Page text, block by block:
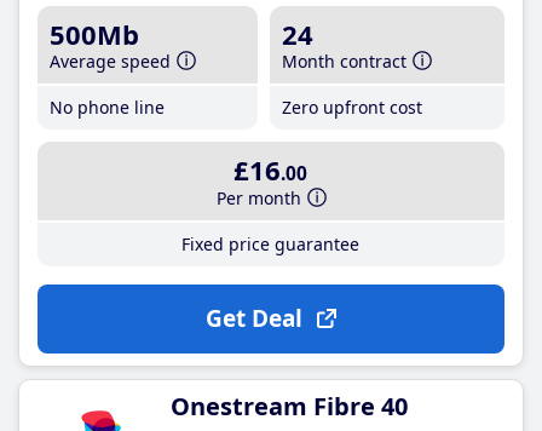
500Mb
Average speed
No phone line
24
Month contract
Zero upfront cost
£16.00
Per month
Fixed price guarantee
Get Deal
Onestream Fibre 40